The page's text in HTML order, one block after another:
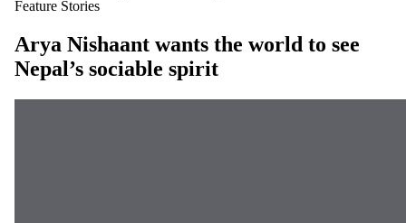
Feature Stories
Arya Nishaant wants the world to see
Nepal’s sociable spirit